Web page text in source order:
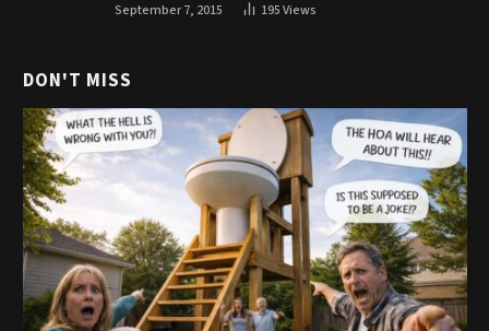
September 7, 2015 195Views
DON'T MISS